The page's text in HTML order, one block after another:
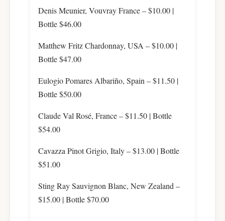
Denis Meunier, Vouvray France – $10.00 |
Bottle $46.00
Matthew Fritz Chardonnay, USA – $10.00 |
Bottle $47.00
Eulogio Pomares Albariño, Spain – $11.50 |
Bottle $50.00
Claude Val Rosé, France – $11.50 | Bottle
$54.00
Cavazza Pinot Grigio, Italy – $13.00 | Bottle
$51.00
Sting Ray Sauvignon Blanc, New Zealand –
$15.00 | Bottle $70.00